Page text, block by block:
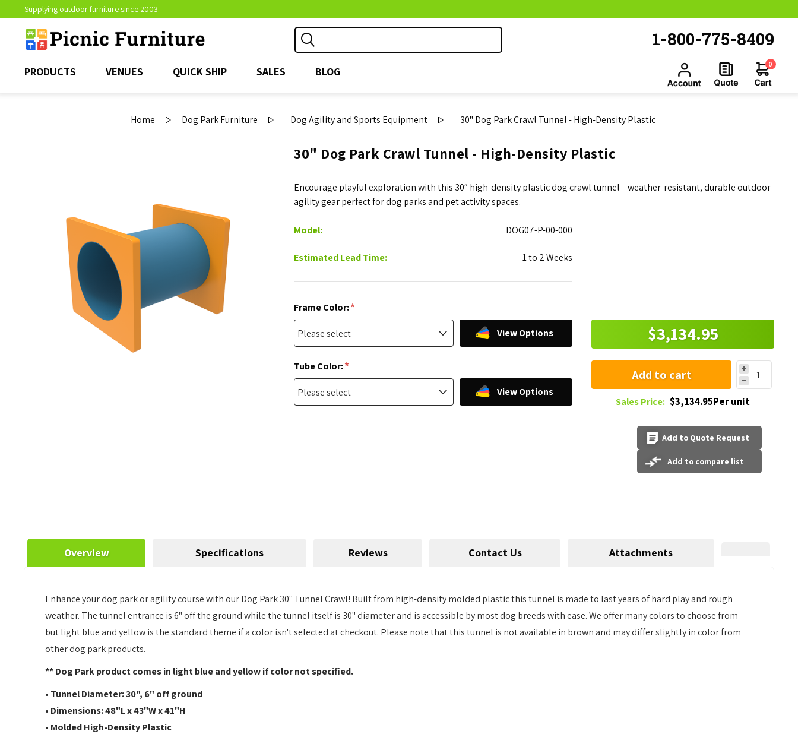
Supplying outdoor furniture since 2003.
1-800-775-8409
PRODUCTS VENUES QUICK SHIP SALES BLOG
0
Home Dog Park Furniture Dog Agility and Sports Equipment 30" Dog Park Crawl Tunnel - High-Density Plastic
30" Dog Park Crawl Tunnel - High-Density Plastic
Encourage playful exploration with this 30″ high-density plastic dog crawl tunnel—weather-resistant, durable outdoor
agility gear perfect for dog parks and pet activity spaces.
Model: DOG07-P-00-000
Estimated Lead Time: 1 to 2 Weeks
Frame Color:*
View Options
Tube Color:*
View Options
$3,134.95
Add to cart
Sales Price: $3,134.95Per unit
Add to Quote Request
Add to compare list
Overview Specifications Reviews Contact Us Attachments
Enhance your dog park or agility course with our Dog Park 30" Tunnel Crawl! Built from high-density molded plastic this tunnel is made to last years of hard play and rough
weather. The tunnel entrance is 6" off the ground while the tunnel itself is 30" diameter and is accessible by most dog breeds with ease. We offer many colors to choose from
but light blue and yellow is the standard theme if a color isn't selected at checkout. Please note that this tunnel is not available in brown and may differ slightly in color from
other dog park products.
** Dog Park product comes in light blue and yellow if color not specified.
• Tunnel Diameter: 30", 6" off ground
• Dimensions:48"L x 43"W x 41"H
• Molded High-Density Plastic